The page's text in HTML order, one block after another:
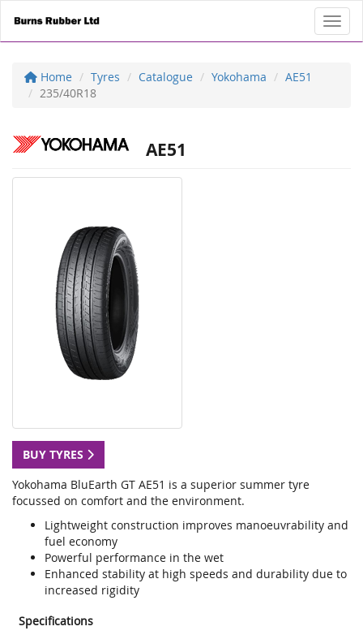
Home Tyres Catalogue Yokohama
AE51
235/40R18
AE51
BUY TYRES
Yokohama BluEarth GT AE51 is a superior summer tyre
focussed on comfort and the environment.
Lightweight construction improves manoeuvrability and
fuel economy
Powerful performance in the wet
Enhanced stability at high speeds and durability due to
increased rigidity
Specifications